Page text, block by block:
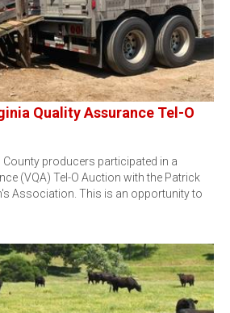
Quality Assurance Tel-O
County producers participated in a
(VQA) Tel-O Auction with the Patrick
Association. This is an opportunity to